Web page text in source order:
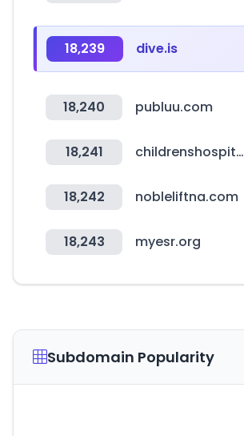
18,239 dive.is
18,240 publuu.com
18,241 childrenshospitals.org
18,242 nobleliftna.com
18,243 myesr.org
Subdomain Popularity